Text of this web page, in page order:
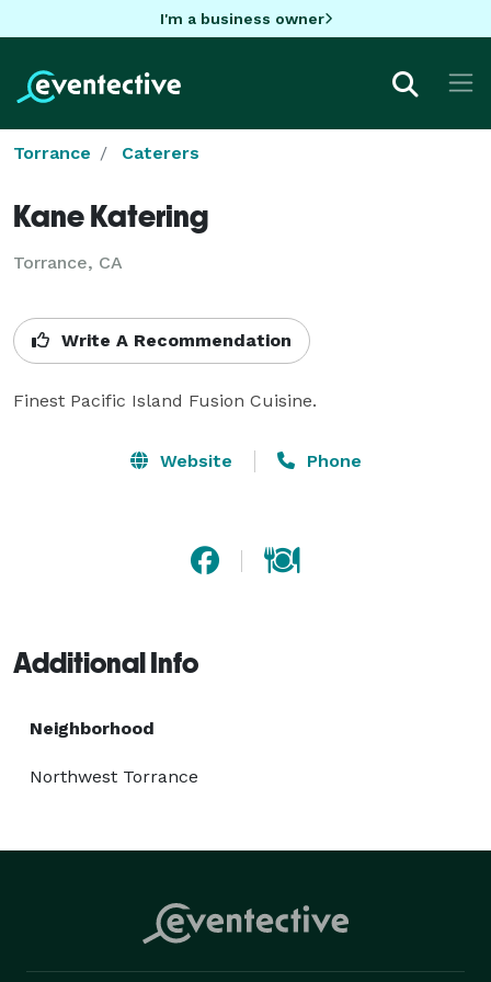
I'm a business owner
Torrance Caterers
Kane Katering
Torrance, CA
Write A Recommendation
Finest Pacific Island Fusion Cuisine.
Website Phone
Additional Info
Neighborhood
Northwest Torrance